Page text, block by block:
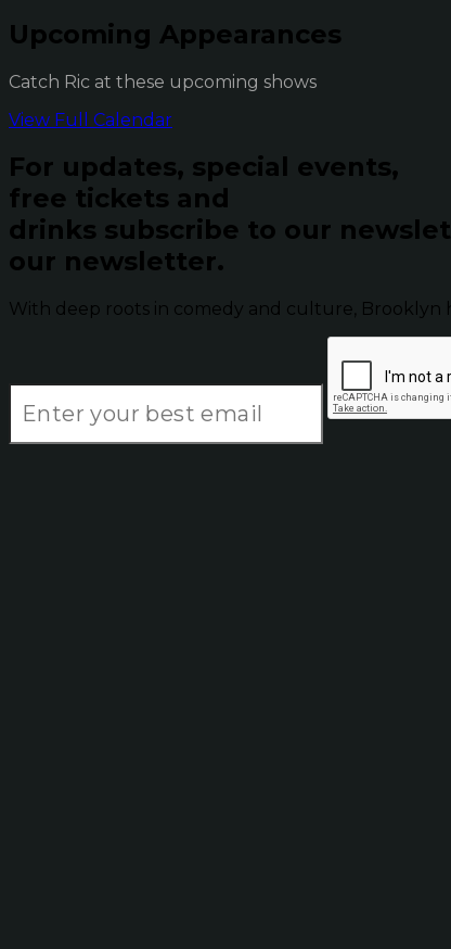
Upcoming Appearances
Catch Ric at these upcoming shows
View Full Calendar
For updates, special events,
free tickets and
drinks subscribe to our
our newsletter.
With deep roots in comedy and culture, Brooklyn